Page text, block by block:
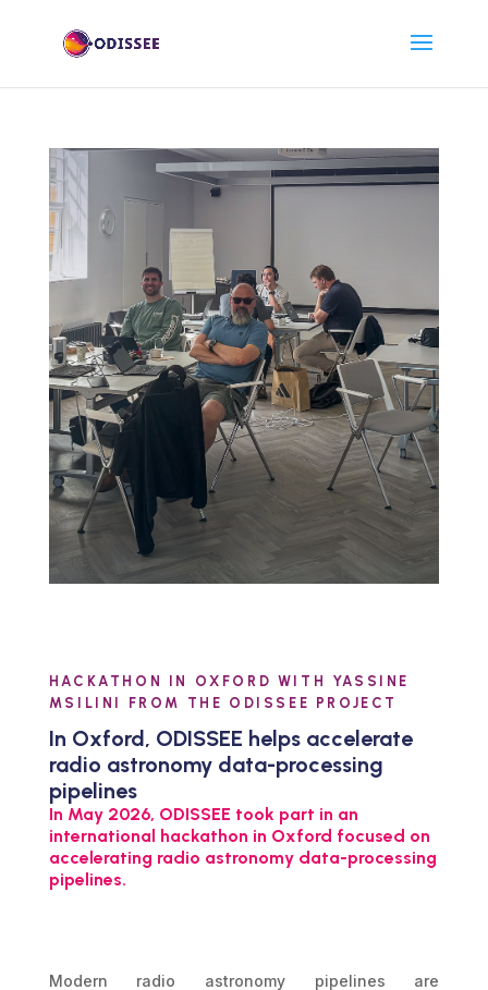
HACKATHON IN OXFORD WITH YASSINE
MSILINI FROM THE ODISSEE PROJECT
In Oxford, ODISSEE helps accelerate
radio astronomy data-processing
pipelines
In May 2026, ODISSEE took part in an
international hackathon in Oxford focused on
accelerating radio astronomy data-processing
pipelines.
Modern radio astronomy pipelines are